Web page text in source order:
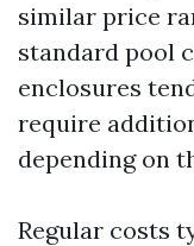
similar price
standard pool
enclosures
require
depending on
Regular costs